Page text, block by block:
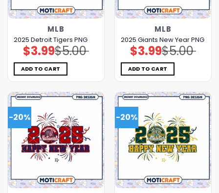
MLB
2025 Detroit Tigers PNG
$5.00
Original
price
was:
$5.00.
$3.99Current
price
is:
$3.99.
ADD TO CART
MLB
2025 Giants New Year PNG
$5.00
Original
price
was:
$5.00.
$3.99Current
price
is:
$3.99.
ADD TO CART
-20% -20%